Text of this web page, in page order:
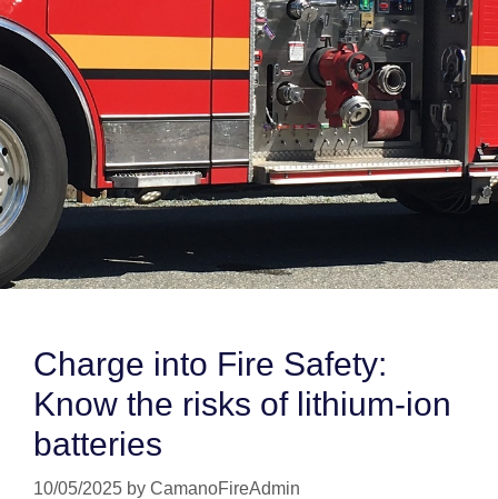
Charge into Fire Safety:
Know the risks of lithium-ion
batteries
10/05/2025 by CamanoFireAdmin